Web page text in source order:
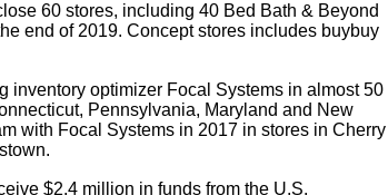
60 stores, including 40 Bed Bath & Beyond
end of 2019. Concept stores includes buybuy
inventory optimizer Focal Systems in almost 50
Pennsylvania, Maryland and New
with Focal Systems in 2017 in stores in Cherry
$2.4 million in funds from the U.S.